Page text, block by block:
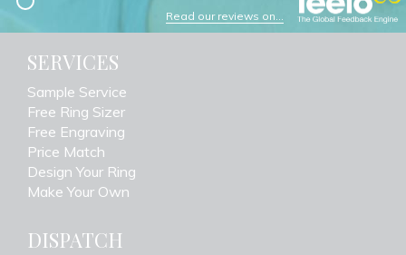
Read our reviews on...
SERVICES
Sample Service
Free Ring Sizer
Free Engraving
Price Match
Design Your Ring
Make Your Own
DISPATCH